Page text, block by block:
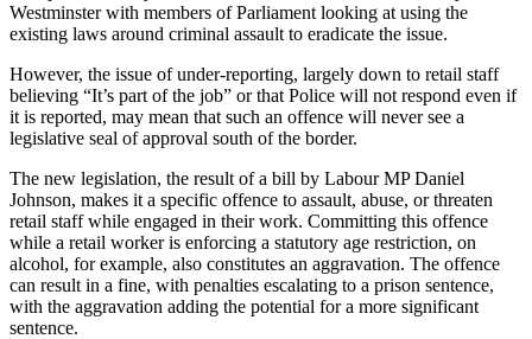
Westminster with members of Parliament looking at using the
existing laws around criminal assault to eradicate the issue.
However, the issue of under-reporting, largely down to retail staff
believing “It’s part of the job” or that Police will not respond even if
it is reported, may mean that such an offence will never see a
legislative seal of approval south of the border.
The new legislation, the result of a bill by Labour MP Daniel
Johnson, makes it a specific offence to assault, abuse, or threaten
retail staff while engaged in their work. Committing this offence
while a retail worker is enforcing a statutory age restriction, on
alcohol, for example, also constitutes an aggravation. The offence
can result in a fine, with penalties escalating to a prison sentence,
with the aggravation adding the potential for a more significant
sentence.